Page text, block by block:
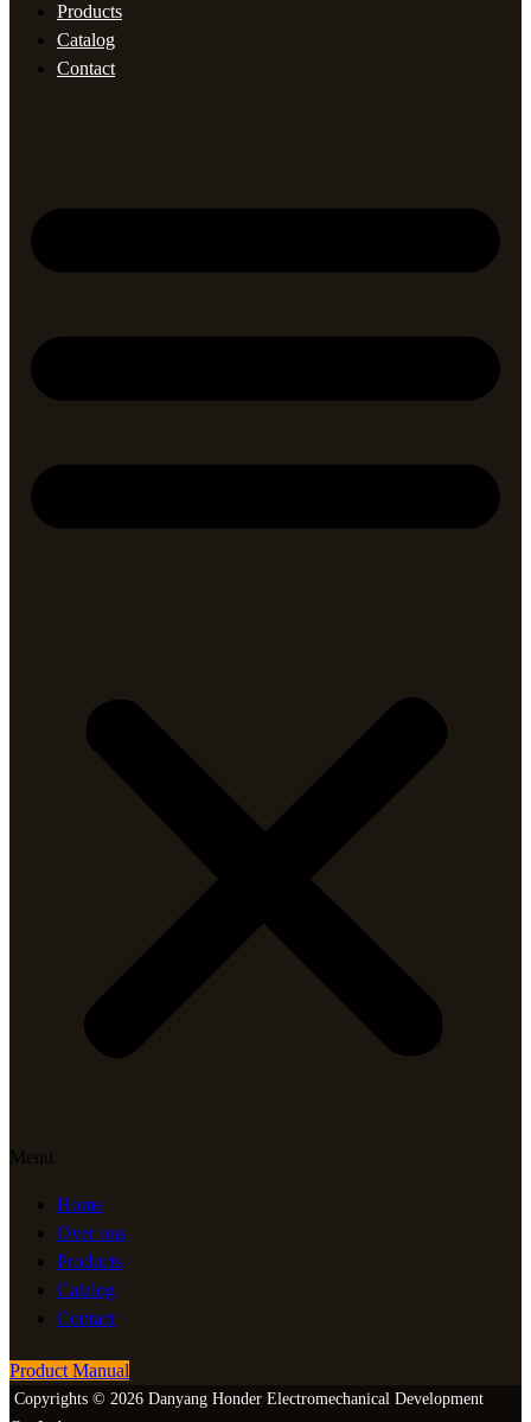
Products
Catalog
Contact
Menu
Home
Over ons
Products
Catalog
Contact
Product Manual
Copyrights © 2026 Danyang Honder Electromechanical Development